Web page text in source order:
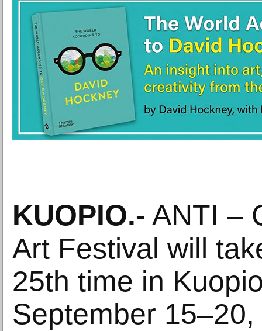
KUOPIO.- ANTI –
Art Festival will
25th time in
September